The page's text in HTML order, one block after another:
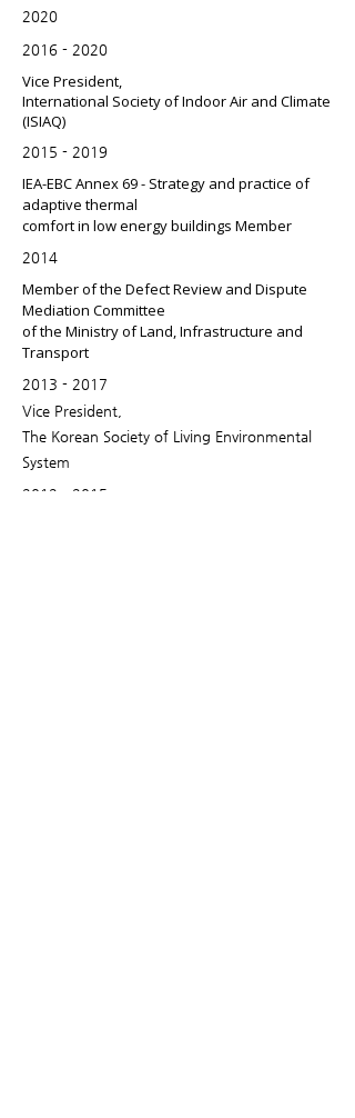
2020
2016 - 2020
Vice President,
International Society of Indoor Air and Climate
(ISIAQ)
2015 - 2019
IEA-EBC Annex 69 - Strategy and practice of
adaptive thermal
comfort in low energy buildings Member
2014
Member of the Defect Review and Dispute
Mediation Committee
of the Ministry of Land, Infrastructure and
Transport
2013 - 2017
Vice President,
The Korean Society of Living Environmental
System
2012 - 2015